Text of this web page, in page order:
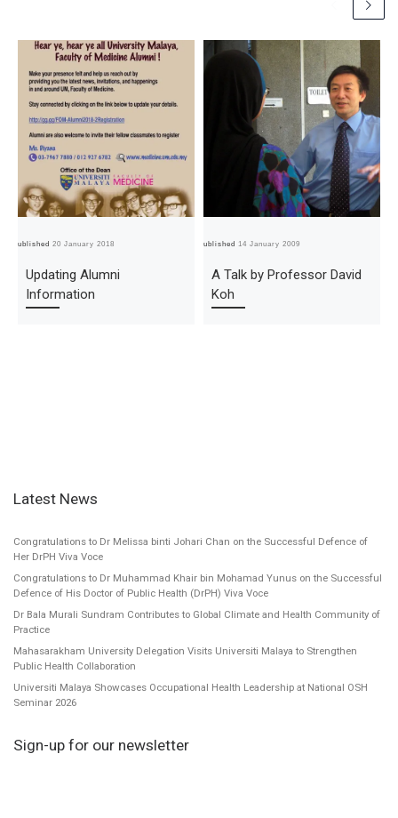
Published20 January 2018
Updating Alumni
Information
Published14 January 2009
A Talk by Professor David
Koh
Latest News
Congratulations to Dr Melissa binti Johari Chan on the Successful Defence of
Her DrPH Viva Voce
Congratulations to Dr Muhammad Khair bin Mohamad Yunus on the Successful
Defence of His Doctor of Public Health (DrPH) Viva Voce
Dr Bala Murali Sundram Contributes to Global Climate and Health Community of
Practice
Mahasarakham University Delegation Visits Universiti Malaya to Strengthen
Public Health Collaboration
Universiti Malaya Showcases Occupational Health Leadership at National OSH
Seminar 2026
Sign-up for our newsletter